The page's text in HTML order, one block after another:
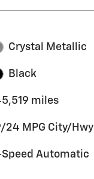
Crystal Metallic
Black
miles
24 MPG City/Hwy
Automatic